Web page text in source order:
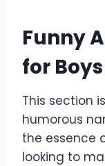
Funny
for Boys
This section
humorous
the essence
looking to